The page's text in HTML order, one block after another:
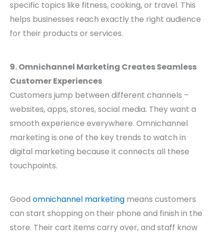
specific topics like fitness, cooking, or travel. This
helps businesses reach exactly the right audience
for their products or services.
9. Omnichannel Marketing Creates Seamless
Customer Experiences
Customers jump between different channels –
websites, apps, stores, social media. They want a
smooth experience everywhere. Omnichannel
marketing is one of the key trends to watch in
digital marketing because it connects all these
touchpoints.
Good omnichannel marketing means customers
can start shopping on their phone and finish in the
store. Their cart items carry over, and staff know